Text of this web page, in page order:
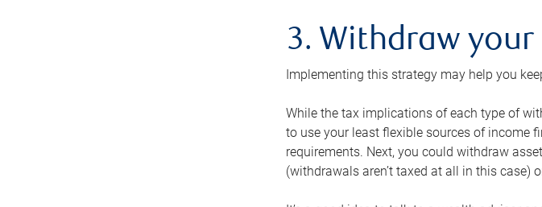
3. Withdraw
Implementing this strategy may help you
While the tax implications of each type of
to use your least flexible sources of income
requirements. Next, you could withdraw
(withdrawals aren’t taxed at all in this case)